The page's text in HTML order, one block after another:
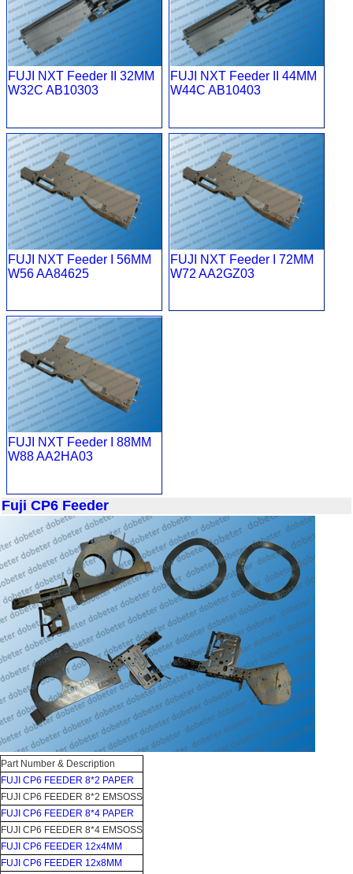
FUJI NXT Feeder II 32MM
W32C AB10303
FUJI NXT Feeder II 44MM
W44C AB10403
FUJI NXT Feeder I 56MM
W56 AA84625
FUJI NXT Feeder I 72MM
W72 AA2GZ03
FUJI NXT Feeder I 88MM
W88 AA2HA03
Fuji CP6 Feeder
Part Number & Description
FUJI CP6 FEEDER 8*2 PAPER
FUJI CP6 FEEDER 8*2 EMSOSS
FUJI CP6 FEEDER 8*4 PAPER
FUJI CP6 FEEDER 8*4 EMSOSS
FUJI CP6 FEEDER 12x4MM
FUJI CP6 FEEDER 12x8MM